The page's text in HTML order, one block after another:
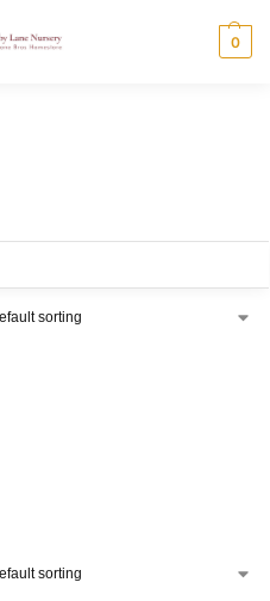
0